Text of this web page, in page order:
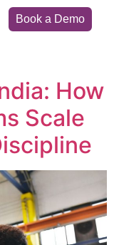
Book a Demo
How
Scale